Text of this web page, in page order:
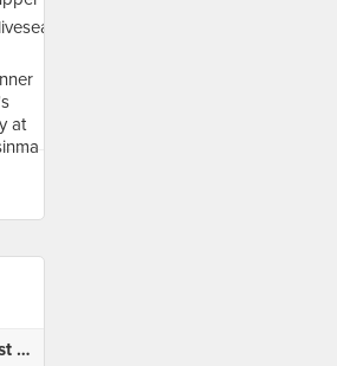
Sun King Ryoriya (Far East Square)